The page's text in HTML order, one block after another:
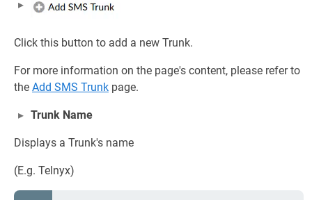
Click this button to add a new Trunk.
For more information on the page's content, please refer to
the Add SMS Trunk page.
Trunk Name
Displays a Trunk's name
(E.g. Telnyx)